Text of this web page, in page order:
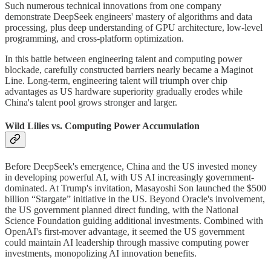
Such numerous technical innovations from one company
demonstrate DeepSeek engineers' mastery of algorithms and data
processing, plus deep understanding of GPU architecture, low-level
programming, and cross-platform optimization.
In this battle between engineering talent and computing power
blockade, carefully constructed barriers nearly became a Maginot
Line. Long-term, engineering talent will triumph over chip
advantages as US hardware superiority gradually erodes while
China's talent pool grows stronger and larger.
Wild Lilies vs. Computing Power Accumulation
Before DeepSeek's emergence, China and the US invested money
in developing powerful AI, with US AI increasingly government-
dominated. At Trump's invitation, Masayoshi Son launched the $500
billion “Stargate” initiative in the US. Beyond Oracle's involvement,
the US government planned direct funding, with the National
Science Foundation guiding additional investments. Combined with
OpenAI's first-mover advantage, it seemed the US government
could maintain AI leadership through massive computing power
investments, monopolizing AI innovation benefits.